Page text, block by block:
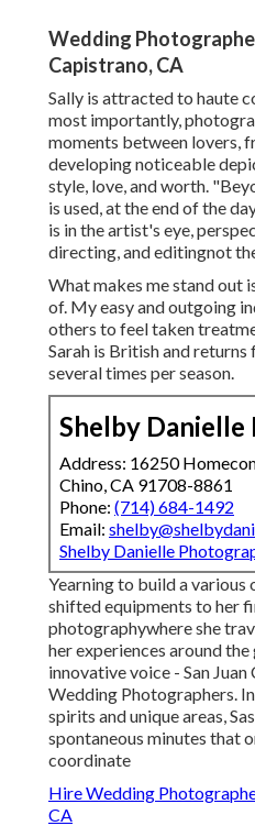
Wedding
Capistrano, CA
Sally is attracted to haute
most importantly,
moments between lovers,
developing noticeable
style, love, and worth.
is used, at the end of the
is in the artist's eye,
directing, and editingnot
What makes me stand out
of. My easy and outgoing
others to feel taken
Sarah is British and
several times per season.
Shelby
Address: 16250
Chino, CA 91708-8861
Phone: (714) 684-1492
Email:
Shelby Danielle
Yearning to build a various
shifted equipments to her
photographywhere she
her experiences around
innovative voice - San
Wedding Photographers.
spirits and unique areas,
spontaneous minutes that
coordinate
Hire Wedding
CA